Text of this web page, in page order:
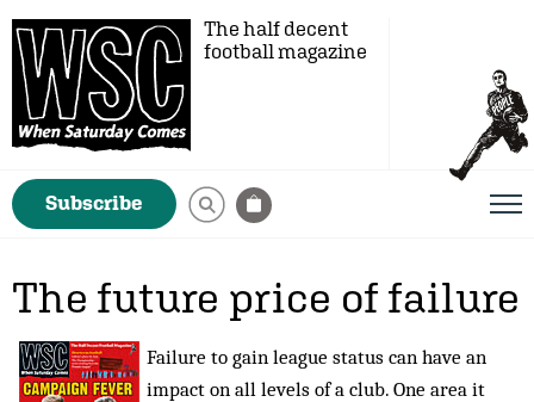
The half decent
football magazine
Subscribe
The future price of failure
Failure to gain league status can have an
impact on all levels of a club. One area it